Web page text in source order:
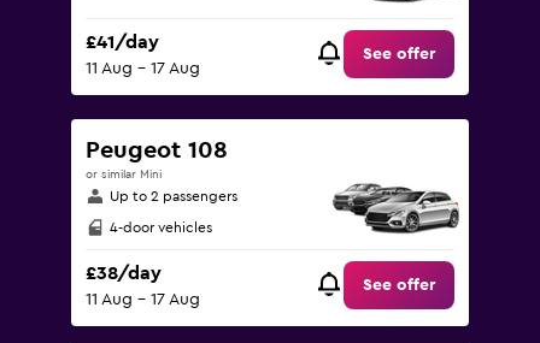
£41/day
11 Aug - 17 Aug
See offer
Peugeot 108
or similar Mini
Up to 2 passengers
4-door vehicles
£38/day
11 Aug - 17 Aug
See offer